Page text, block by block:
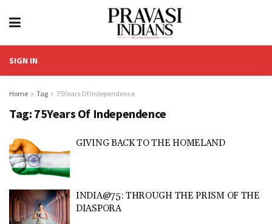
SIGN IN
Home Tag 75Years Of Independence
Tag: 75Years Of Independence
GIVING BACK TO THE HOMELAND
INDIA@75: THROUGH THE PRISM OF THE
DIASPORA